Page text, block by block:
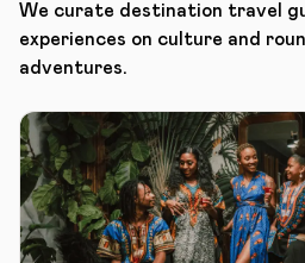
We curate destination travel
experiences on culture and
adventures.